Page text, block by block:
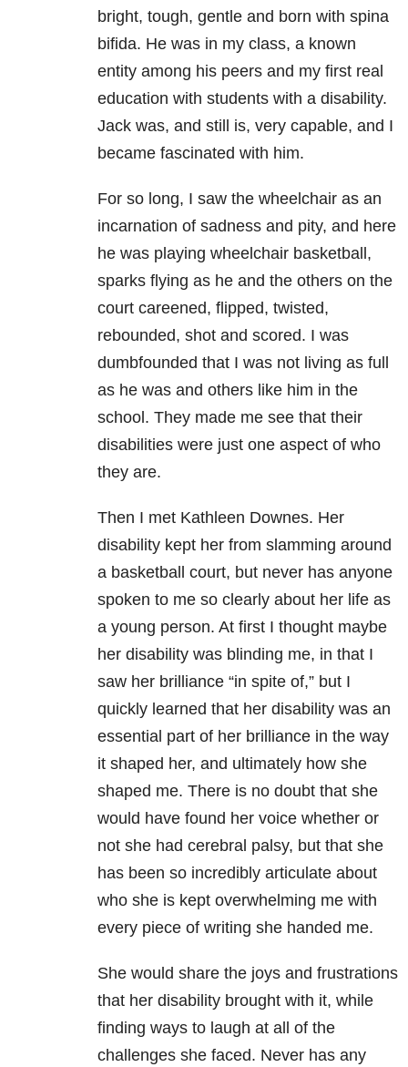
bright, tough, gentle and born with spina
bifida. He was in my class, a known
entity among his peers and my first real
education with students with a disability.
Jack was, and still is, very capable, and I
became fascinated with him.
For so long, I saw the wheelchair as an
incarnation of sadness and pity, and here
he was playing wheelchair basketball,
sparks flying as he and the others on the
court careened, flipped, twisted,
rebounded, shot and scored. I was
dumbfounded that I was not living as full
as he was and others like him in the
school. They made me see that their
disabilities were just one aspect of who
they are.
Then I met Kathleen Downes. Her
disability kept her from slamming around
a basketball court, but never has anyone
spoken to me so clearly about her life as
a young person. At first I thought maybe
her disability was blinding me, in that I
saw her brilliance “in spite of,” but I
quickly learned that her disability was an
essential part of her brilliance in the way
it shaped her, and ultimately how she
shaped me. There is no doubt that she
would have found her voice whether or
not she had cerebral palsy, but that she
has been so incredibly articulate about
who she is kept overwhelming me with
every piece of writing she handed me.
She would share the joys and frustrations
that her disability brought with it, while
finding ways to laugh at all of the
challenges she faced. Never has any